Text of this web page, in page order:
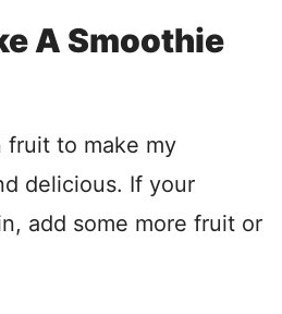
A Smoothie
fruit to make my
delicious. If your
add some more fruit or